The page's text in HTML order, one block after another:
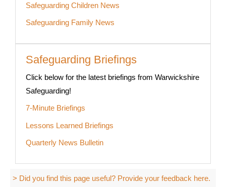
Safeguarding Children News
Safeguarding Family News
Safeguarding Briefings
Click below for the latest briefings from Warwickshire
Safeguarding!
7-Minute Briefings
Lessons Learned Briefings
Quarterly News Bulletin
> Did you find this page useful? Provide your feedback here.